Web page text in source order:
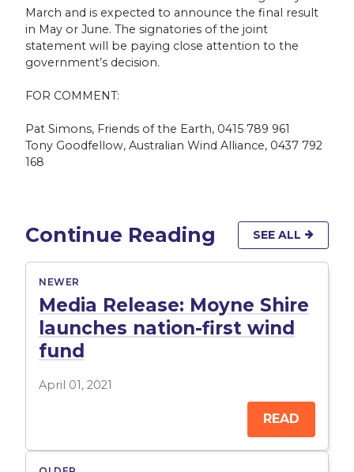
March and is expected to announce the final result
in May or June. The signatories of the joint
statement will be paying close attention to the
government’s decision.
FOR COMMENT:
Pat Simons, Friends of the Earth, 0415 789 961
Tony Goodfellow, Australian Wind Alliance, 0437 792
168
Continue Reading SEE ALL
NEWER
Media Release: Moyne Shire
launches nation-first wind
fund
April 01, 2021
READ